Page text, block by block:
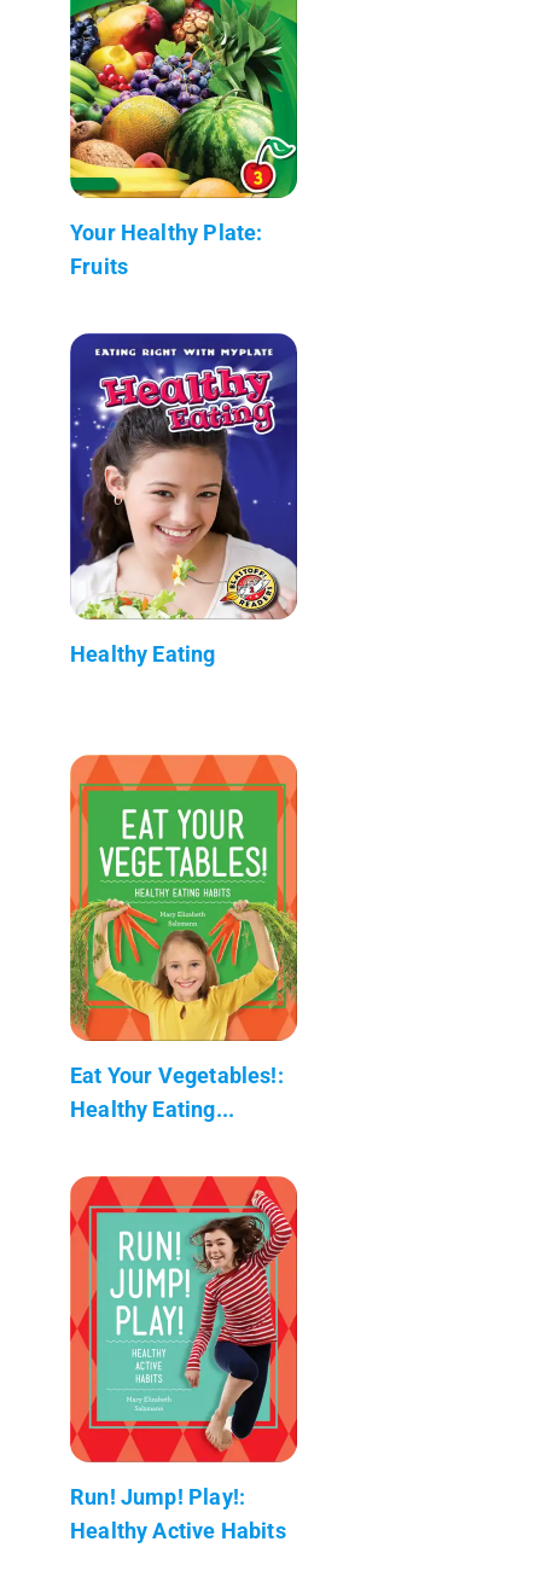
Your Healthy Plate:
Fruits
Healthy Eating
Eat Your Vegetables!:
Healthy Eating...
Run! Jump! Play!:
Healthy Active Habits